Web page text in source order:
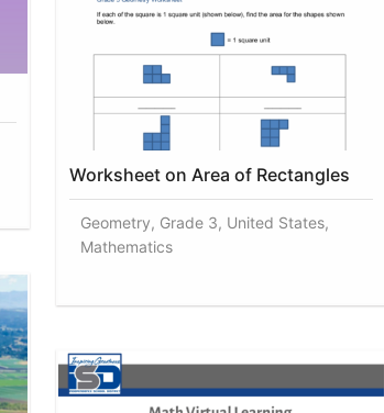
Worksheet on Area of Rectangles
Geometry, Grade 3, United States,
Mathematics